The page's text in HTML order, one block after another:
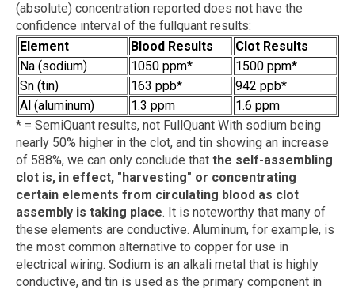
(absolute) concentration reported does not have the
confidence interval of the fullquant results:
Element
Blood Results
Clot Results
Na (sodium)
1050 ppm*
1500 ppm*
Sn (tin)
163 ppb*
942 ppb*
Al (aluminum)
1.3 ppm
1.6 ppm
* = SemiQuant results, not FullQuant With sodium being
nearly 50% higher in the clot, and tin showing an increase
of 588%, we can only conclude that the self-assembling
clot is, in effect, "harvesting" or concentrating
certain elements from circulating blood as clot
assembly is taking place. It is noteworthy that many of
these elements are conductive. Aluminum, for example, is
the most common alternative to copper for use in
electrical wiring. Sodium is an alkali metal that is highly
conductive, and tin is used as the primary component in